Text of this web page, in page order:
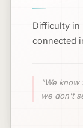
Difficulty in
connected
"We know
we don't